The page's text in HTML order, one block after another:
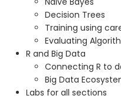
Decision Trees
Training using
Evaluating
R and Big Data
Connecting R to
Big Data
Labs for all sections